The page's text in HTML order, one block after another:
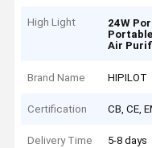
High Light 24W
Air
Brand Name HIPILOT
Certification CB, CE,
Delivery Time 5-8 days